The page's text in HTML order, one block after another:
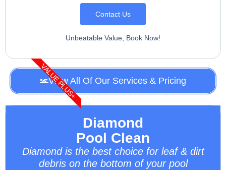
Contact Us
Unbeatable Value, Book Now!
VALUE PLUS+
View All Of Our Services & Pricing
Diamond
Pool Clean
Diamond is the best choice for leaf & dirt
debris on the bottom of your pool